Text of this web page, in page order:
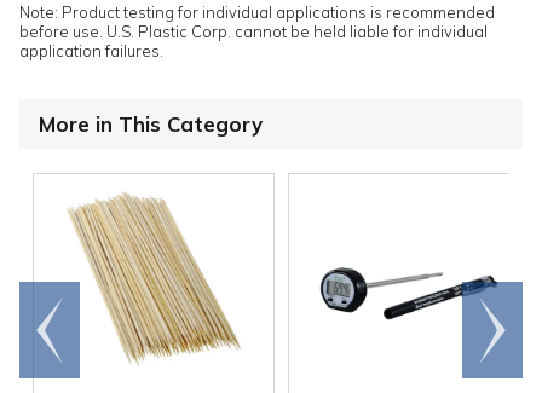
Note: Product testing for individual applications is recommended
before use. U.S. Plastic Corp. cannot be held liable for individual
application failures.
More in This Category
Go to
end
Scroll
right